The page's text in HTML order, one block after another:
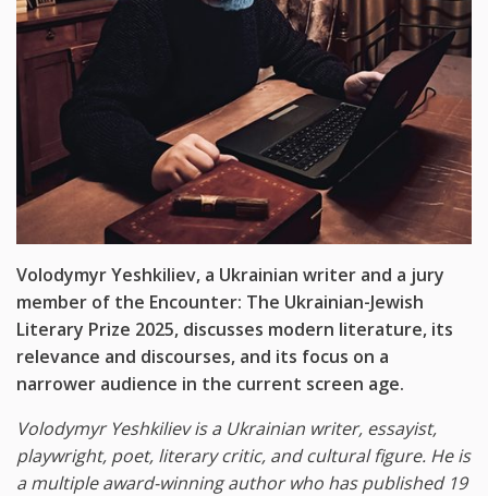
Volodymyr Yeshkiliev, a Ukrainian writer and a jury
member of the Encounter: The Ukrainian-Jewish
Literary Prize 2025, discusses modern literature, its
relevance and discourses, and its focus on a
narrower audience in the current screen age.
Volodymyr Yeshkiliev is a Ukrainian writer, essayist,
playwright, poet, literary critic, and cultural figure. He is
a multiple award-winning author who has published 19